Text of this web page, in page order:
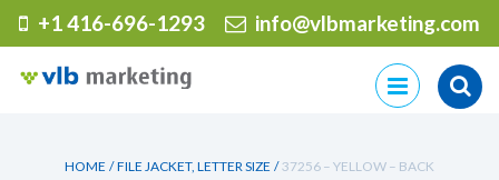
+1 416-696-1293 info@vlbmarketing.com
Skip
to
HOME / FILE JACKET, LETTER SIZE / 37256 – YELLOW – BACK